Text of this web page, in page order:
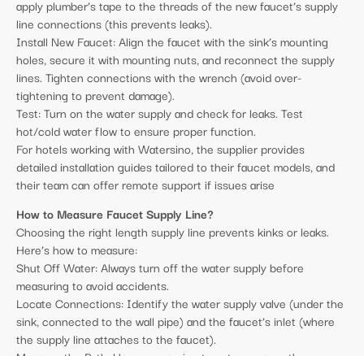
apply plumber’s tape to the threads of the new faucet’s supply
line connections (this prevents leaks).
Install New Faucet: Align the faucet with the sink’s mounting
holes, secure it with mounting nuts, and reconnect the supply
lines. Tighten connections with the wrench (avoid over-
tightening to prevent damage).
Test: Turn on the water supply and check for leaks. Test
hot/cold water flow to ensure proper function.
For hotels working with Watersino, the supplier provides
detailed installation guides tailored to their faucet models, and
their team can offer remote support if issues arise
How to Measure Faucet Supply Line?
Choosing the right length supply line prevents kinks or leaks.
Here’s how to measure:
Shut Off Water: Always turn off the water supply before
measuring to avoid accidents.
Locate Connections: Identify the water supply valve (under the
sink, connected to the wall pipe) and the faucet’s inlet (where
the supply line attaches to the faucet).